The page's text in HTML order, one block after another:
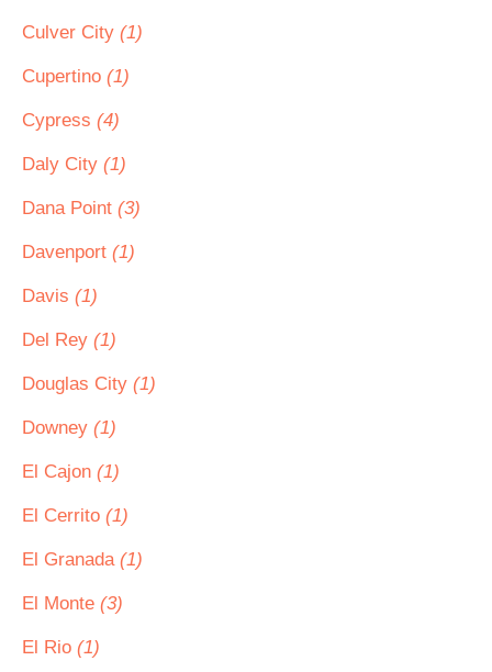
Culver City (1)
Cupertino (1)
Cypress (4)
Daly City (1)
Dana Point (3)
Davenport (1)
Davis (1)
Del Rey (1)
Douglas City (1)
Downey (1)
El Cajon (1)
El Cerrito (1)
El Granada (1)
El Monte (3)
El Rio (1)